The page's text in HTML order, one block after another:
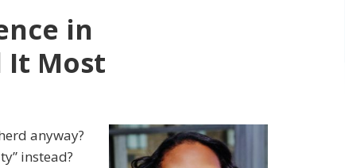
in
It Most
anyway?
instead?